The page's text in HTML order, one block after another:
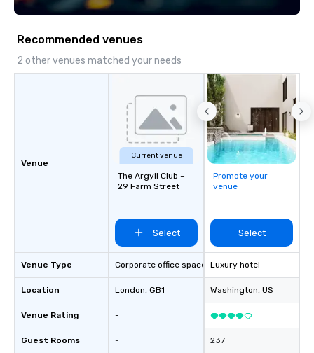
Recommended venues
2 other venues matched your needs
Venue
Venue Type
Location
Venue Rating
Guest Rooms
Current venue
The Argyll Club –
29 Farm Street
Select
Corporate office space
London, GB1
-
-
Promote your
venue
Select
Luxury hotel
Washington, US
237